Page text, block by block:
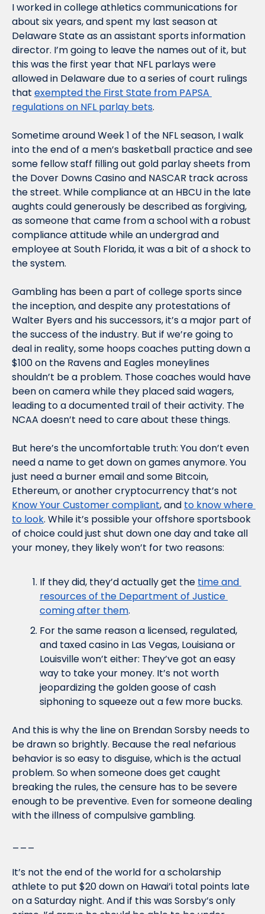
I worked in college athletics communications for
about six years, and spent my last season at
Delaware State as an assistant sports information
director. I’m going to leave the names out of it, but
this was the first year that NFL parlays were
allowed in Delaware due to a series of court rulings
that exempted the First State from PAPSA
regulations on NFL parlay bets.
Sometime around Week 1 of the NFL season, I walk
into the end of a men’s basketball practice and see
some fellow staff filling out gold parlay sheets from
the Dover Downs Casino and NASCAR track across
the street. While compliance at an HBCU in the late
aughts could generously be described as forgiving,
as someone that came from a school with a robust
compliance attitude while an undergrad and
employee at South Florida, it was a bit of a shock to
the system.
Gambling has been a part of college sports since
the inception, and despite any protestations of
Walter Byers and his successors, it’s a major part of
the success of the industry. But if we’re going to
deal in reality, some hoops coaches putting down a
$100 on the Ravens and Eagles moneylines
shouldn’t be a problem. Those coaches would have
been on camera while they placed said wagers,
leading to a documented trail of their activity. The
NCAA doesn’t need to care about these things.
But here’s the uncomfortable truth: You don’t even
need a name to get down on games anymore. You
just need a burner email and some Bitcoin,
Know Your Customer compliant, and to know where
to look. While it’s possible your offshore sportsbook
of choice could just shut down one day and take all
your money, they likely won’t for two reasons:
If they did, they’d actually get the time and
resources of the Department of Justice
coming after them.
For the same reason a licensed, regulated,
and taxed casino in Las Vegas, Louisiana or
Louisville won’t either: They’ve got an easy
way to take your money. It’s not worth
jeopardizing the golden goose of cash
siphoning to squeeze out a few more bucks.
And this is why the line on Brendan Sorsby needs to
be drawn so brightly. Because the real nefarious
behavior is so easy to disguise, which is the actual
problem. So when someone does get caught
breaking the rules, the censure has to be severe
enough to be preventive. Even for someone dealing
with the illness of compulsive gambling.
It’s not the end of the world for a scholarship
athlete to put $20 down on Hawai’i total points late
on a Saturday night. And if this was Sorsby’s only